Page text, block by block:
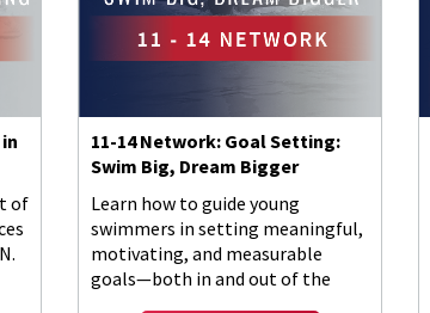
of
11-14 Network: Goal Setting:
Swim Big, Dream Bigger
Learn how to guide young
swimmers in setting meaningful,
motivating, and measurable
goals—both in and out of the